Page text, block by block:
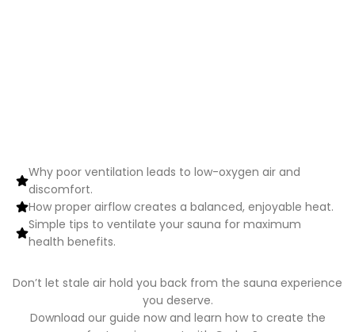
Why poor ventilation leads to low-oxygen air and
discomfort.
How proper airflow creates a balanced, enjoyable heat.
Simple tips to ventilate your sauna for maximum
health benefits.
Don’t let stale air hold you back from the sauna experience
you deserve.
Download our guide now and learn how to create the